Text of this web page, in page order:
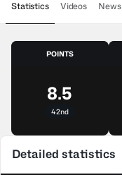
Statistics Videos News
POINTS
8.5
42nd
Detailed statistics